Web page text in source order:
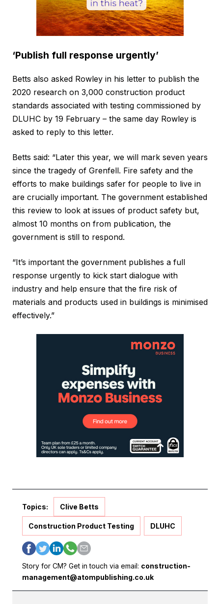
‘Publish full response urgently’
Betts also asked Rowley in his letter to publish the
2020 research on 3,000 construction product
standards associated with testing commissioned by
DLUHC by 19 February – the same day Rowley is
asked to reply to this letter.
Betts said: “Later this year, we will mark seven years
since the tragedy of Grenfell. Fire safety and the
efforts to make buildings safer for people to live in
are crucially important. The government established
this review to look at issues of product safety but,
almost 10 months on from publication, the
government is still to respond.
“It’s important the government publishes a full
response urgently to kick start dialogue with
industry and help ensure that the fire risk of
materials and products used in buildings is minimised
effectively.”
Topics: Clive Betts
Construction Product Testing DLUHC
Story for CM? Get in touch via email: construction-
management@atompublishing.co.uk